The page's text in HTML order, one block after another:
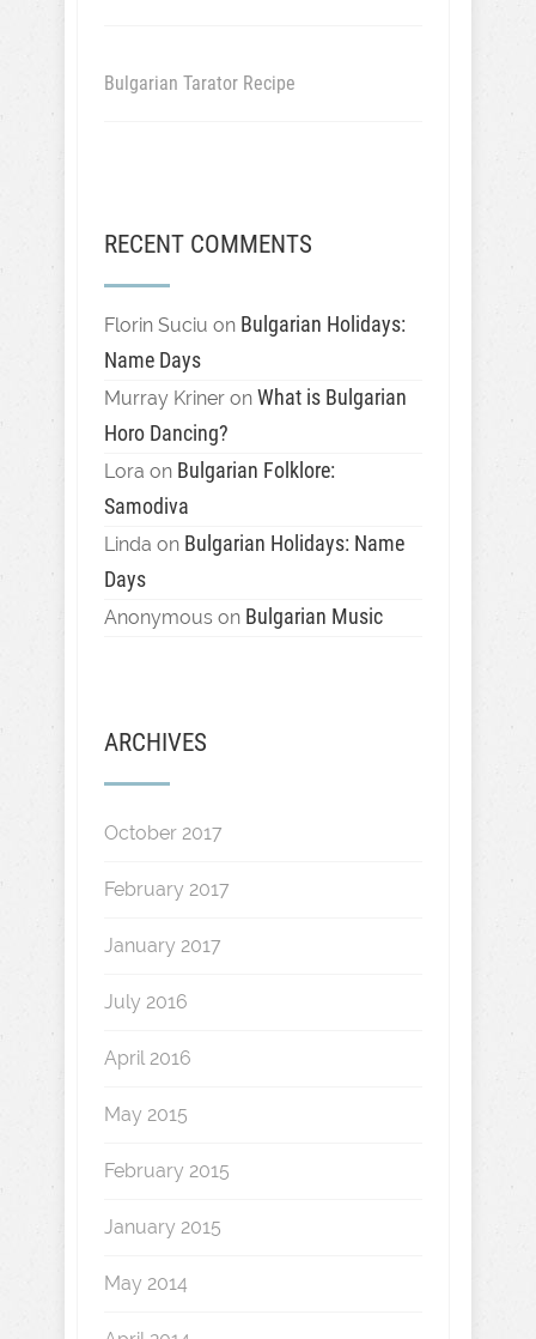
Bulgarian Tarator Recipe
RECENT COMMENTS
Florin Suciu on Bulgarian Holidays:
Name Days
Murray Kriner on What is Bulgarian
Horo Dancing?
Lora on Bulgarian Folklore:
Samodiva
Linda on Bulgarian Holidays: Name
Days
Anonymous on Bulgarian Music
ARCHIVES
October 2017
February 2017
January 2017
July 2016
April 2016
May 2015
February 2015
January 2015
May 2014